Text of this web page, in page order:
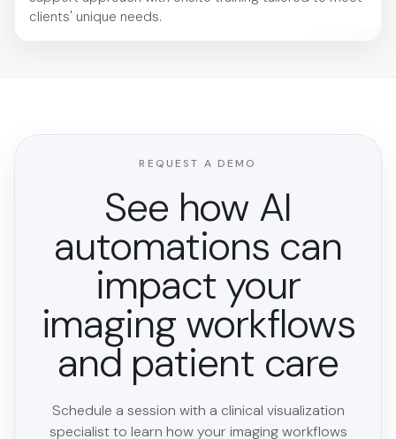
clients' unique needs.
REQUEST A DEMO
See how AI
automations can
impact your
imaging workflows
and patient care
Schedule a session with a clinical visualization
specialist to learn how your imaging workflows